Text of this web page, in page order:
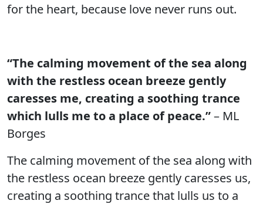
for the heart, because love never runs out.
“The calming movement of the sea along
with the restless ocean breeze gently
caresses me, creating a soothing trance
which lulls me to a place of peace.”– ML
Borges
The calming movement of the sea along with
the restless ocean breeze gently caresses us,
creating a soothing trance that lulls us to a